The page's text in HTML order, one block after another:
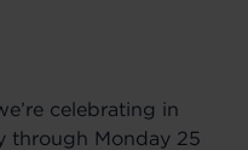
celebrating in
through Monday 25